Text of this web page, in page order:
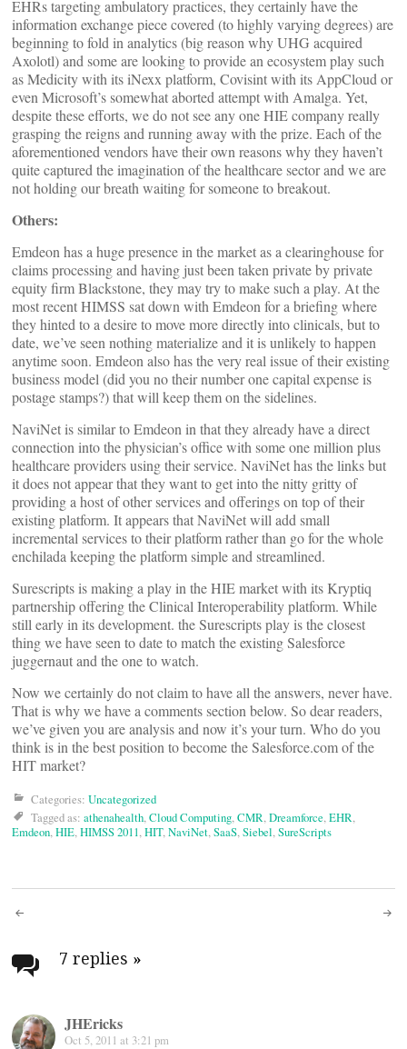
EHRs targeting ambulatory practices, they certainly have the
information exchange piece covered (to highly varying degrees) are
beginning to fold in analytics (big reason why UHG acquired
Axolotl) and some are looking to provide an ecosystem play such
as Medicity with its iNexx platform, Covisint with its AppCloud or
even Microsoft’s somewhat aborted attempt with Amalga. Yet,
despite these efforts, we do not see any one HIE company really
grasping the reigns and running away with the prize. Each of the
aforementioned vendors have their own reasons why they haven’t
quite captured the imagination of the healthcare sector and we are
not holding our breath waiting for someone to breakout.
Others:
Emdeon has a huge presence in the market as a clearinghouse for
claims processing and having just been taken private by private
equity firm Blackstone, they may try to make such a play. At the
most recent HIMSS sat down with Emdeon for a briefing where
they hinted to a desire to move more directly into clinicals, but to
date, we’ve seen nothing materialize and it is unlikely to happen
anytime soon. Emdeon also has the very real issue of their existing
business model (did you no their number one capital expense is
postage stamps?) that will keep them on the sidelines.
NaviNet is similar to Emdeon in that they already have a direct
connection into the physician’s office with some one million plus
healthcare providers using their service. NaviNet has the links but
it does not appear that they want to get into the nitty gritty of
providing a host of other services and offerings on top of their
existing platform. It appears that NaviNet will add small
incremental services to their platform rather than go for the whole
enchilada keeping the platform simple and streamlined.
Surescripts is making a play in the HIE market with its Kryptiq
partnership offering the Clinical Interoperability platform. While
still early in its development. the Surescripts play is the closest
thing we have seen to date to match the existing Salesforce
juggernaut and the one to watch.
Now we certainly do not claim to have all the answers, never have.
That is why we have a comments section below. So dear readers,
we’ve given you are analysis and now it’s your turn. Who do you
think is in the best position to become the Salesforce.com of the
HIT market?
Categories: Uncategorized
Tagged as: athenahealth,Cloud Computing,CMR,Dreamforce,EHR,
Emdeon,HIE,HIMSS 2011,HIT,NaviNet,SaaS,Siebel,SureScripts
Post
navigation
7 replies »
JHEricks
Oct 5, 2011 at 3:21 pm